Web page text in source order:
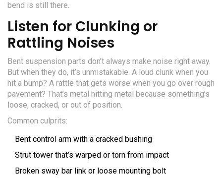
bend is still there.
Listen for Clunking or
Rattling Noises
Bent suspension parts don’t always make noise right away.
But when they do, it’s unmistakable. A loud clunk when you
hit a bump? A rattle that gets worse when you go over rough
pavement? That’s metal hitting metal because something’s
loose, cracked, or out of position.
Common culprits:
Bent control arm with a cracked bushing
Strut tower that’s warped or torn from impact
Broken sway bar link or loose mounting bolt